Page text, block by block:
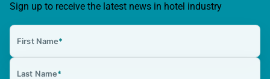
Sign up to receive the latest news in hotel industry
First Name*
Last Name*